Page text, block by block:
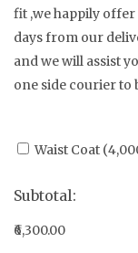
fit ,we happily offer
days from our
and we will assist
one side courier to
Waist Coat (
Subtotal:
₹6,300.00